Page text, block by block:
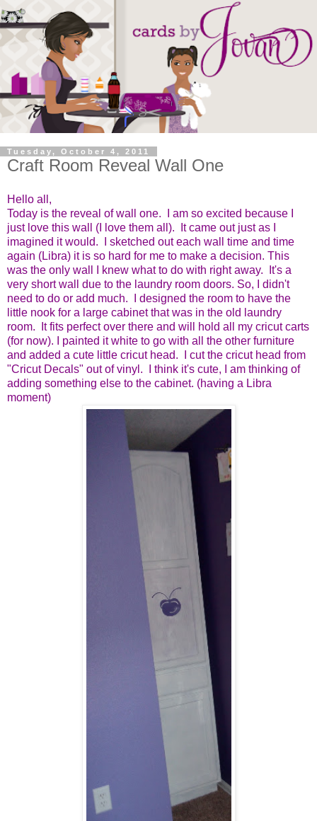
Tuesday, October 4, 2011
Craft Room Reveal Wall One
Hello all,
Today is the reveal of wall one. I am so excited because I
just love this wall (I love them all). It came out just as I
imagined it would. I sketched out each wall time and time
again (Libra) it is so hard for me to make a decision. This
was the only wall I knew what to do with right away. It's a
very short wall due to the laundry room doors. So, I didn't
need to do or add much. I designed the room to have the
little nook for a large cabinet that was in the old laundry
room. It fits perfect over there and will hold all my cricut carts
(for now). I painted it white to go with all the other furniture
and added a cute little cricut head. I cut the cricut head from
"Cricut Decals" out of vinyl. I think it's cute, I am thinking of
adding something else to the cabinet. (having a Libra
moment)